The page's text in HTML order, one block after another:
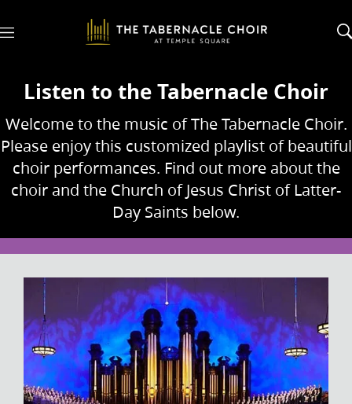
M
Listen to the Tabernacle Choir
Welcome to the music of The Tabernacle Choir.
Please enjoy this customized playlist of beautiful
choir performances. Find out more about the
choir and the Church of Jesus Christ of Latter-
Day Saints below.